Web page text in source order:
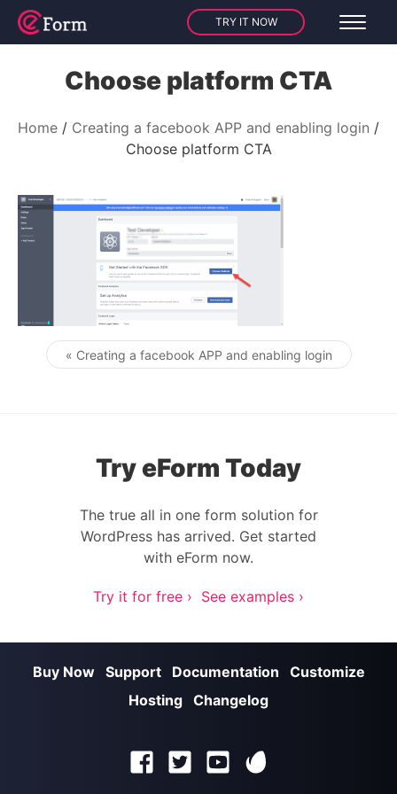
TRY IT NOW
Choose platform CTA
Home
Creating a facebook APP and enabling login
Choose platform CTA
Post navigation
« Creating a facebook APP and enabling login
Try eForm Today
The true all in one form solution for
WordPress has arrived. Get started
with eForm now.
Try it for free › See examples ›
Buy Now Support Documentation
Customize
Hosting Changelog